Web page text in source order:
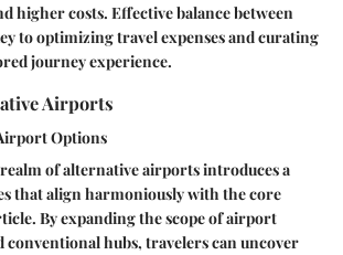
higher costs. Effective balance between
to optimizing travel expenses and curating
journey experience.
Airports
Options
of alternative airports introduces a
that align harmoniously with the core
By expanding the scope of airport
conventional hubs, travelers can uncover